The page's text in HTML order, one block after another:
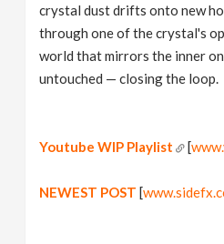
crystal dust drifts onto new
through one of the crystal's
world that mirrors the inner
untouched — closing the loop.
Youtube WIP Playlist [
NEWEST POST [